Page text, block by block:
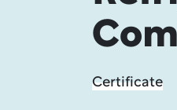
Certificate